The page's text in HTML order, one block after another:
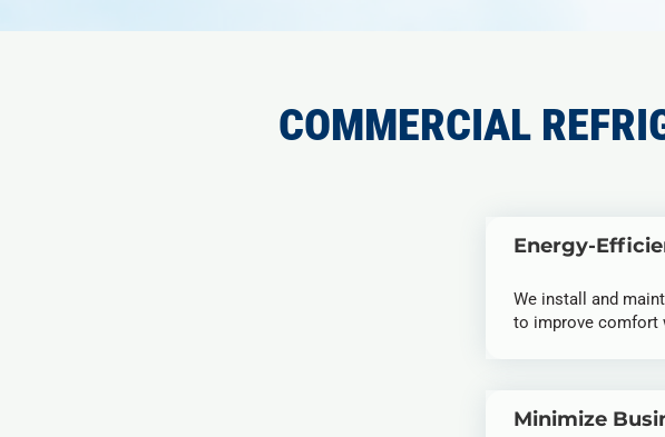
COMMERCIAL
Energy-
We install and
to improve comfort
Minimize